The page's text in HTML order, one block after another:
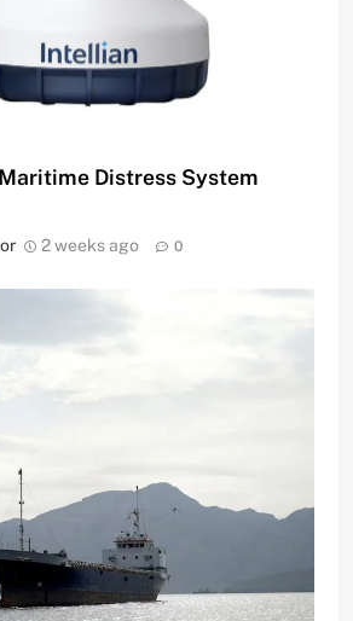
Distress System
2 weeks ago 0